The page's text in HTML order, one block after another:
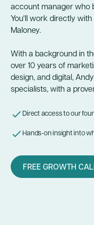
account manager who
You'll work directly
Maloney.
With a background in
over 10 years of
design, and digital,
specialists, with a
Direct access to our
Hands-on insight into
FREE GROWTH